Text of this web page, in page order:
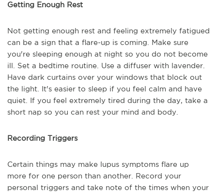
Getting Enough Rest
Not getting enough rest and feeling extremely fatigued
can be a sign that a flare-up is coming. Make sure
you're sleeping enough at night so you do not become
ill. Set a bedtime routine. Use a diffuser with lavender.
Have dark curtains over your windows that block out
the light. It's easier to sleep if you feel calm and have
quiet. If you feel extremely tired during the day, take a
short nap so you can rest your mind and body.
Recording Triggers
Certain things may make lupus symptoms flare up
more for one person than another. Record your
personal triggers and take note of the times when your